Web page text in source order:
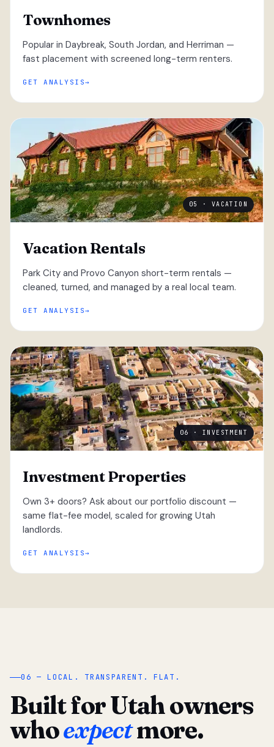
Townhomes
Popular in Daybreak, South Jordan, and Herriman —
fast placement with screened long-term renters.
GET ANALYSIS
05 · VACATION
Vacation Rentals
Park City and Provo Canyon short-term rentals —
cleaned, turned, and managed by a real local team.
GET ANALYSIS
06 · INVESTMENT
Investment Properties
Own 3+ doors? Ask about our portfolio discount —
same flat-fee model, scaled for growing Utah
landlords.
GET ANALYSIS
“
06 — LOCAL. TRANSPARENT. FLAT.
Built for Utah owners
whoexpectmore.